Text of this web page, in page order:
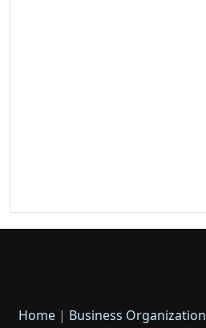
Home | Business